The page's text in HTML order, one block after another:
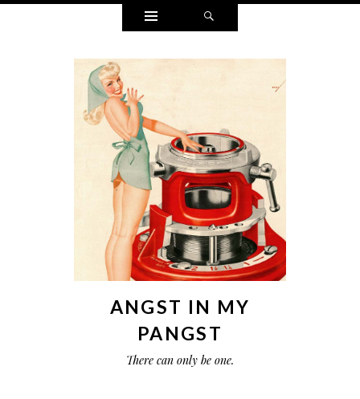
Widgets
ANGST IN MY
PANGST
There can only be one.